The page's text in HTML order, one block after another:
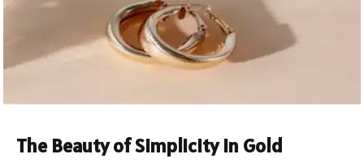
The Beauty of Simplicity in Gold